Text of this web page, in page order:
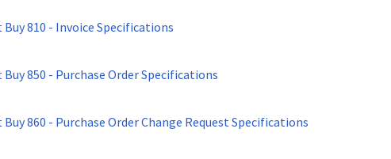
Buy 810 - Invoice Specifications
Buy 850 - Purchase Order Specifications
Buy 860 - Purchase Order Change Request Specifications